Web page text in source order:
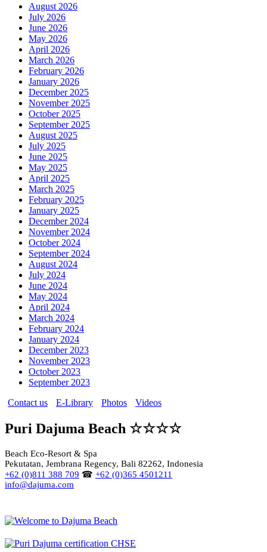
August 2026
July 2026
June 2026
May 2026
April 2026
March 2026
February 2026
January 2026
December 2025
November 2025
October 2025
September 2025
August 2025
July 2025
June 2025
May 2025
April 2025
March 2025
February 2025
January 2025
December 2024
November 2024
October 2024
September 2024
August 2024
July 2024
June 2024
May 2024
April 2024
March 2024
February 2024
January 2024
December 2023
November 2023
October 2023
September 2023
Contact us
E-Library Photos Videos
Puri Dajuma Beach ☆☆☆☆
Beach Eco-Resort & Spa
Pekutatan, Jembrana Regency, Bali 82262, Indonesia
+62 (0)811 388 709 ☎ +62 (0)365 4501211
info@dajuma.com